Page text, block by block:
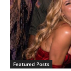
Featured Posts